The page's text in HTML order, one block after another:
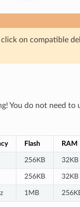
on compatible
You do not need to
Flash RAM
256KB 32KB
256KB 32KB
1MB